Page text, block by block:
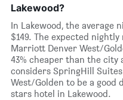
Lakewood?
In Lakewood, the average
$149. The expected
Marriott Denver West/
43% cheaper than the city
considers SpringHill
West/Golden to be a good
stars hotel in Lakewood.